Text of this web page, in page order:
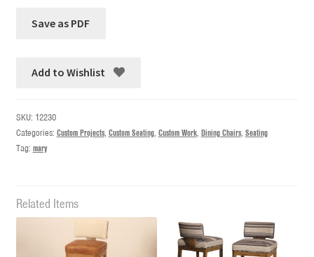
Add to Wishlist
SKU: 12230
Categories: Custom Projects, Custom Seating, Custom Work, Dining Chairs, Seating
Tag: mary
Related Items